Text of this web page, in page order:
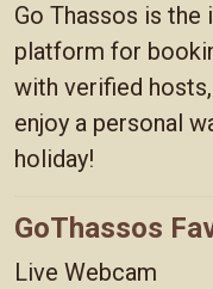
Go Thassos is
platform for
with verified
enjoy a personal
holiday!
GoThassos
Live Webcam